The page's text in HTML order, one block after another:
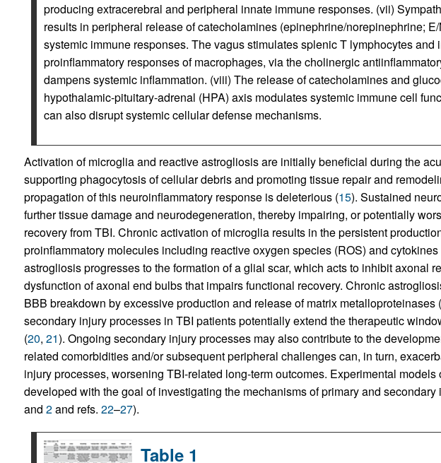
producing extracerebral and peripheral innate immune responses. (vii)
results in peripheral release of catecholamines (epinephrine/norepinephrine;
systemic immune responses. The vagus stimulates splenic T lymphocytes and
proinflammatory responses of macrophages, via the cholinergic
dampens systemic inflammation. (viii) The release of catecholamines and
hypothalamic-pituitary-adrenal (HPA) axis modulates systemic immune cell
can also disrupt systemic cellular defense mechanisms.
Activation of microglia and reactive astrogliosis are initially beneficial during the
supporting phagocytosis of cellular debris and promoting tissue repair and
propagation of this neuroinflammatory response is deleterious (15). Sustained
further tissue damage and neurodegeneration, thereby impairing, or potentially
recovery from TBI. Chronic activation of microglia results in the persistent
proinflammatory molecules including reactive oxygen species (ROS) and cytokines
astrogliosis progresses to the formation of a glial scar, which acts to inhibit axonal
dysfunction of axonal end bulbs that impairs functional recovery. Chronic
BBB breakdown by excessive production and release of matrix metalloproteinases (
secondary injury processes in TBI patients potentially extend the therapeutic
(20, 21). Ongoing secondary injury processes may also contribute to the
related comorbidities and/or subsequent peripheral challenges can, in turn,
injury processes, worsening TBI-related long-term outcomes. Experimental models
developed with the goal of investigating the mechanisms of primary and secondary
and 2and refs. 22–27).
Table 1